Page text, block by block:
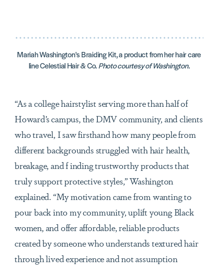
Mariah Washington's Braiding Kit, a product from her hair care
line Celestial Hair & Co.Photo courtesy of Washington.
“As a college hairstylist serving more than half of
Howard’s campus, the DMV community, and clients
who travel, I saw firsthand how many people from
different backgrounds struggled with hair health,
breakage, and f inding trustworthy products that
truly support protective styles,” Washington
explained. “My motivation came from wanting to
pour back into my community, uplift young Black
women, and offer affordable, reliable products
created by someone who understands textured hair
through lived experience and not assumption